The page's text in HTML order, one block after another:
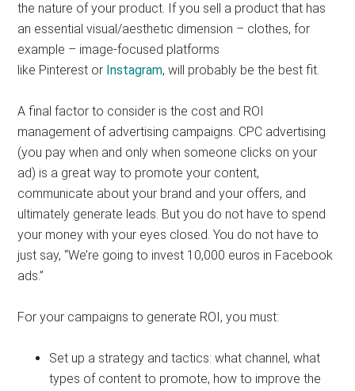
the nature of your product. If you sell a product that has
an essential visual/aesthetic dimension – clothes, for
example – image-focused platforms
like Pinterest or Instagram, will probably be the best fit.
A final factor to consider is the cost and ROI
management of advertising campaigns. CPC advertising
(you pay when and only when someone clicks on your
ad) is a great way to promote your content,
communicate about your brand and your offers, and
ultimately generate leads. But you do not have to spend
your money with your eyes closed. You do not have to
just say, “We’re going to invest 10,000 euros in Facebook
ads.”
For your campaigns to generate ROI, you must:
Set up a strategy and tactics: what channel, what
types of content to promote, how to improve the